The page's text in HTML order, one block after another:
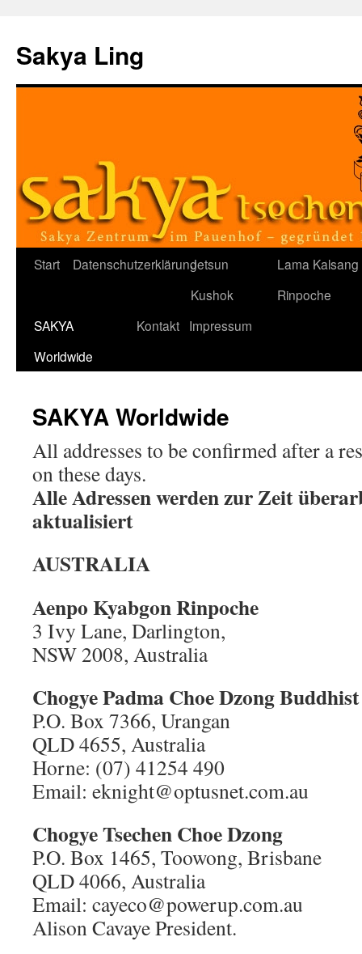
Sakya Ling
Zum
springen
Start DatenschutzerklärungJetsun
Kushok
Lama Kalsang
Rinpoche
SAKYA
Worldwide
Kontakt Impressum
SAKYA Worldwide
All addresses to be confirmed after a
on these days.
Alle Adressen werden zur Zeit
aktualisiert
AUSTRALIA
Aenpo Kyabgon Rinpoche
3 Ivy Lane, Darlington,
NSW 2008, Australia
Chogye Padma Choe Dzong
P.O. Box 7366, Urangan
QLD 4655, Australia
Horne: (07) 41254 490
Email: eknight@optusnet.com.au
Chogye Tsechen Choe Dzong
P.O. Box 1465, Toowong, Brisbane
QLD 4066, Australia
Email: cayeco@powerup.com.au
Alison Cavaye President.